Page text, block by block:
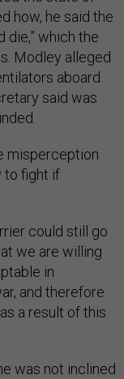
how, he said the
die,” which the
Modley alleged
aboard
said was
misperception
to fight if
could still go
we are willing
in
and therefore
a result of this
was not inclined